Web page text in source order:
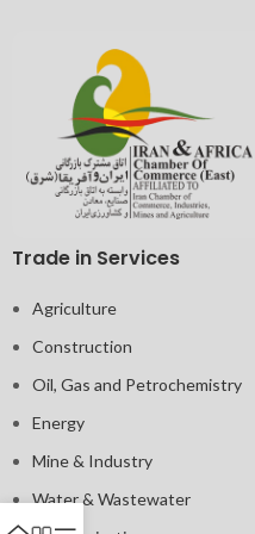
Trade in Services
Agriculture
Construction
Oil, Gas and Petrochemistry
Energy
Mine & Industry
Water & Wastewater